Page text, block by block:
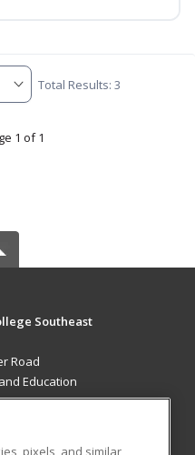
Total Results: 3
1 of 1
Southeast
Road
Education
55066 US
pixels, and similar